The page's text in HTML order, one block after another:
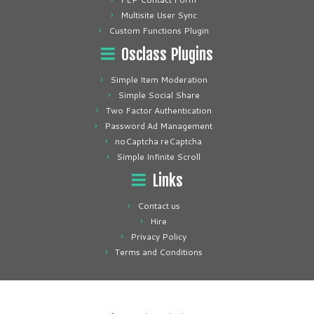
Multisite User Sync
Custom Functions Plugin
Osclass Plugins
Simple Item Moderation
Simple Social Share
Two Factor Authentication
Password Ad Management
noCaptcha reCaptcha
Simple Infinite Scroll
Links
Contact us
Hire
Privacy Policy
Terms and Conditions